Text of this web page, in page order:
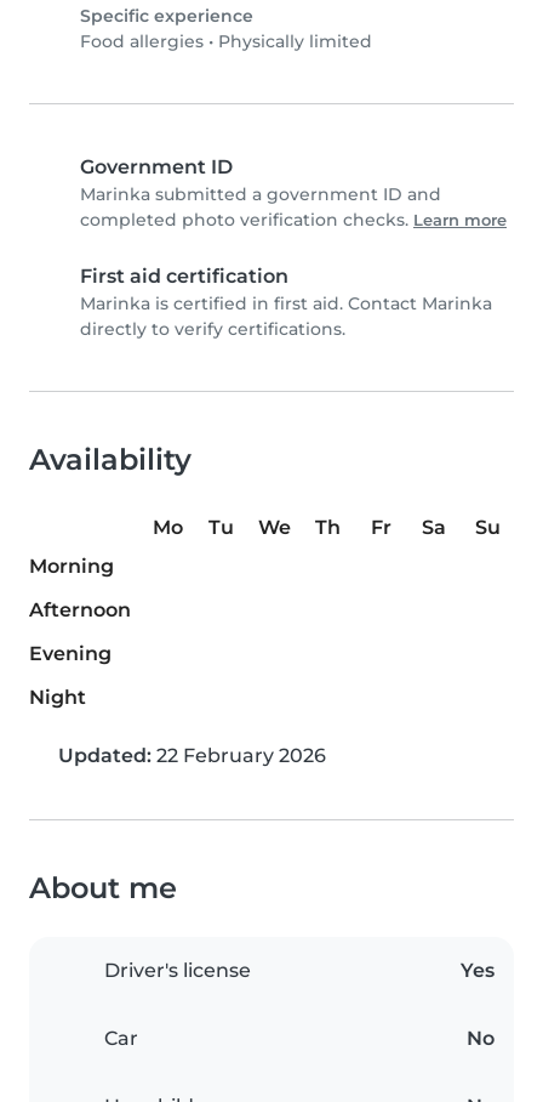
Specific experience
Food allergies • Physically limited
Government ID
Marinka submitted a government ID and
completed photo verification checks. Learn more
First aid certification
Marinka is certified in first aid. Contact Marinka
directly to verify certifications.
Availability
Mo Tu We Th Fr Sa
Su
Morning
Afternoon
Evening
Night
Updated: 22 February 2026
About me
Driver's license Yes
Car No